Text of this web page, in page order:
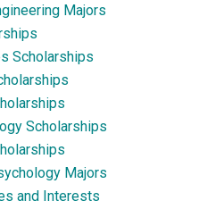
Majors
Scholarships
Scholarships
Majors
and Interests